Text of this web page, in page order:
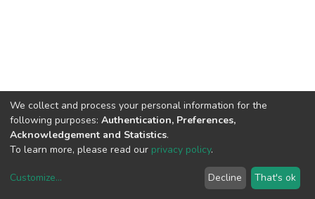
copyright © 2002-2026LYRASIS
We collect and process your personal information for the
following purposes: Authentication, Preferences,
Acknowledgement and Statistics.
To learn more, please read our privacy policy.
Customize... Decline That's ok